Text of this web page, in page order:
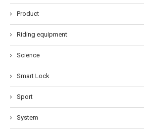
Product
Riding equipment
Science
Smart Lock
Sport
System